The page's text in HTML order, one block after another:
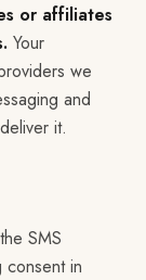
or affiliates
Your
we
and
it.
SMS
consent in